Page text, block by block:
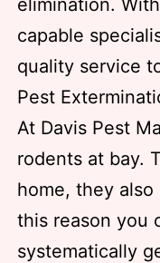
elimination.
capable
quality service
Pest
At Davis Pest
rodents at bay.
home, they
this reason you
systematically